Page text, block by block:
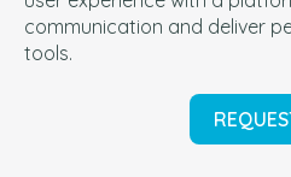
communication and deliver
tools.